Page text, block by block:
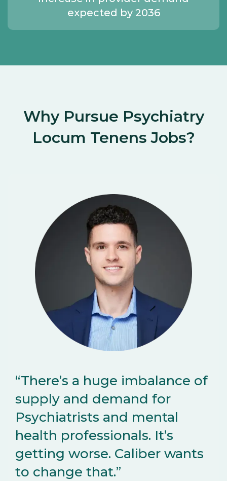
expected by 2036
Why Pursue Psychiatry
Locum Tenens Jobs?
“There’s a huge imbalance of
supply and demand for
Psychiatrists and mental
health professionals. It’s
getting worse. Caliber wants
to change that.”